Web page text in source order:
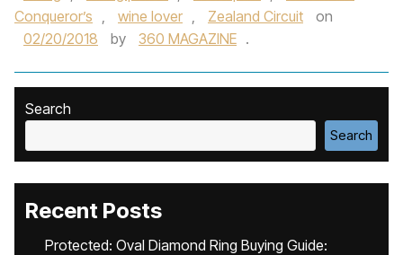
Conqueror’s , wine lover , Zealand Circuit
on
02/20/2018
by 360 MAGAZINE .
Search
Search
Recent Posts
Protected: Oval Diamond Ring Buying Guide: